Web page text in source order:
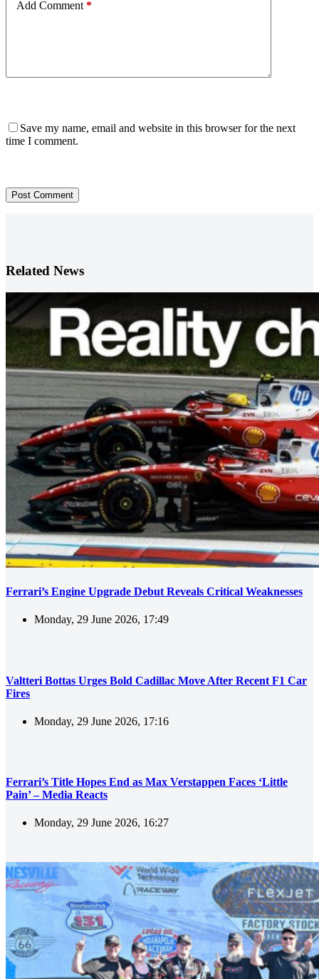
Add Comment *
Save my name, email and website in this browser for the next
time I comment.
Post Comment
Related News
Ferrari’s Engine Upgrade Debut Reveals Critical Weaknesses
Monday, 29 June 2026, 17:49
Valtteri Bottas Urges Bold Cadillac Move After Recent F1 Car
Fires
Monday, 29 June 2026, 17:16
Ferrari’s Title Hopes End as Max Verstappen Faces ‘Little
Pain’ – Media Reacts
Monday, 29 June 2026, 16:27